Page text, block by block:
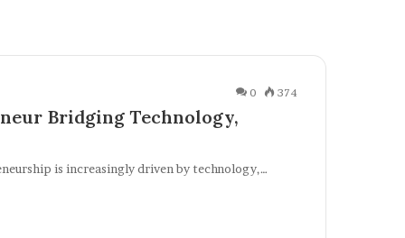
0 374
Bridging Technology,
is increasingly driven by technology,…